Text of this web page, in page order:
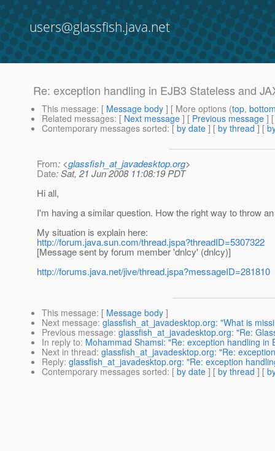
users@glassfish.java.net
Re: exception handling in EJB3 Stateless and
This message: [ Message body ] [ More options (top,
Related messages: [ Next message ] [ Previous message ]
Contemporary messages sorted: [ by date ] [ by thread ] [
From: <glassfish_at_javadesktop.org>
Date: Sat, 21 Jun 2008 11:08:19 PDT
Hi all,
I'm having a similar question. How the right way to throw
My situation is explain here:
http://forum.java.sun.com/thread.jspa?threadID=5307322
[Message sent by forum member 'dnlcy' (dnlcy)]
http://forums.java.net/jive/thread.jspa?messageID=281810
This message: [ Message body ]
Next message: glassfish_at_javadesktop.org: "What is
Previous message: glassfish_at_javadesktop.org: "Re:
In reply to: Mohammad Shamsi: "Re: exception handling
Next in thread: glassfish_at_javadesktop.org: "Re:
Reply: glassfish_at_javadesktop.org: "Re: exception
Contemporary messages sorted: [ by date ] [ by thread ] [